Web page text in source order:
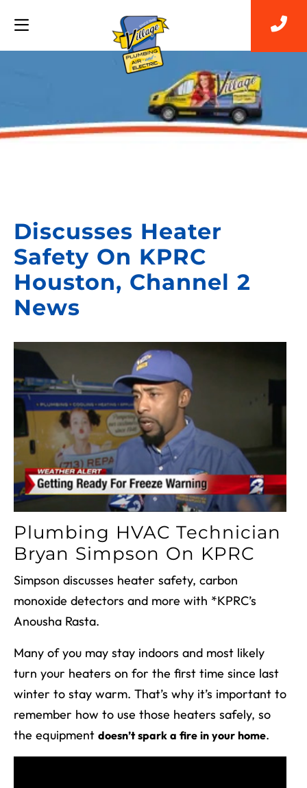
Discusses Heater
Safety On KPRC
Houston, Channel 2
News
Plumbing HVAC Technician
Bryan Simpson On KPRC
Simpson discusses heater safety, carbon
monoxide detectors and more with *KPRC’s
Anousha Rasta.
Many of you may stay indoors and most likely
turn your heaters on for the first time since last
winter to stay warm. That’s why it’s important to
remember how to use those heaters safely, so
the equipment doesn’t spark a fire in your home.